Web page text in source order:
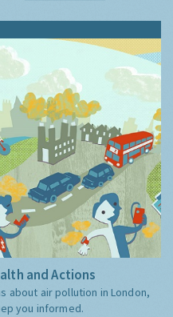
and Actions
about air pollution in London,
you informed.